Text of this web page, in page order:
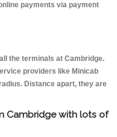
payments via payment
the terminals at Cambridge.
providers like Minicab
Distance apart, they are
Cambridge with lots of